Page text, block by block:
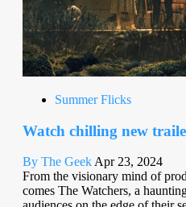
Summer Flicks
Watch chilling new
By The Geek Apr 23, 2024
From the visionary mind of
comes The Watchers, a